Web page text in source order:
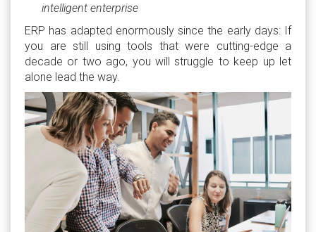
intelligent enterprise
ERP has adapted enormously since the early days: If
you are still using tools that were cutting-edge a
decade or two ago, you will struggle to keep up let
alone lead the way.